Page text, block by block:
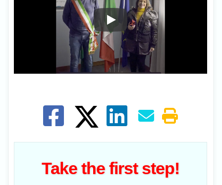
Take the first step!